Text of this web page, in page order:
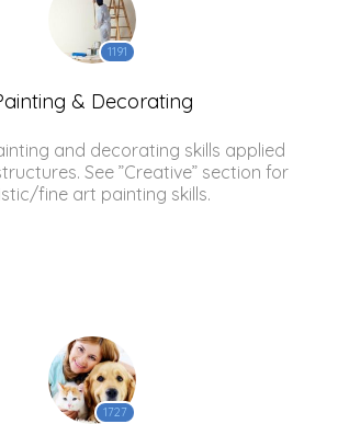
1191
& Decorating
and decorating skills applied
See ”Creative” section for
fine art painting skills.
1727